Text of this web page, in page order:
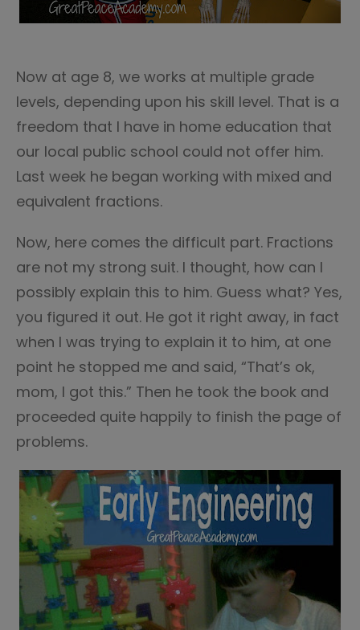
Now at age 8, we works at multiple grade
levels, depending upon his skill level. That is a
freedom that I have in home education that
our local public school could not offer him.
Last week he began working with mixed and
equivalent fractions.
Now, here comes the difficult part. Fractions
are not my strong suit. I thought, how can I
possibly explain this to him. Guess what? Yes,
you figured it out. He got it right away, in fact
when I was trying to explain it to him, at one
point he stopped me and said, “That’s ok,
mom, I got this.” Then he took the book and
proceeded quite happily to finish the page of
problems.